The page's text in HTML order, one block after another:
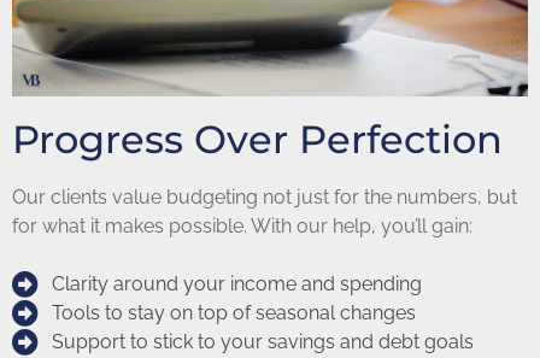
Progress Over Perfection
Our clients value budgeting not just for the numbers, but
for what it makes possible. With our help, you’ll gain:
Clarity around your income and spending
Tools to stay on top of seasonal changes
Support to stick to your savings and debt goals